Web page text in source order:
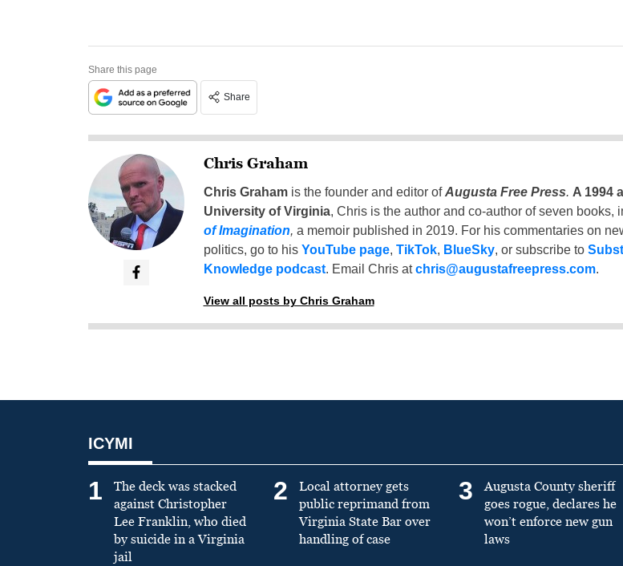
Share this page
Share
Chris Graham
Chris Grahamis the founder and editor ofAugusta Free Press. A 1994
University of Virginia, Chris is the author and co-author of seven books,
of Imagination, a memoir published in 2019. For his commentaries on
politics, go to his YouTube page, TikTok, BlueSky, or subscribe to
Knowledge podcast. Email Chris atchris@augustafreepress.com.
View all posts by Chris Graham
ICYMI
1
The deck was stacked
against Christopher
Lee Franklin, who died
by suicide in a Virginia
jail
2
Local attorney gets
public reprimand from
Virginia State Bar over
handling of case
3
Augusta County sheriff
goes rogue, declares he
won’t enforce new gun
laws